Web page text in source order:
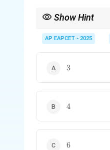
Show Hint
AP EAPCET - 2025
3
3
4
4
6
6